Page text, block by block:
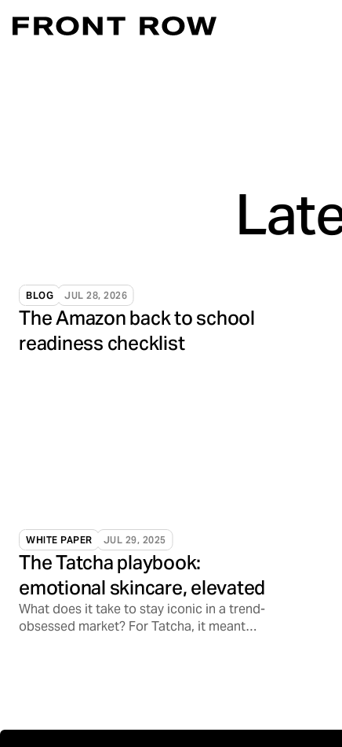
BLOG JUL 28, 2026
The Amazon back to school
readiness checklist
WHITE PAPER JUL 29, 2025
The Tatcha playbook:
emotional skincare, elevated
What does it take to stay iconic in a trend-
obsessed market? For Tatcha, it meant